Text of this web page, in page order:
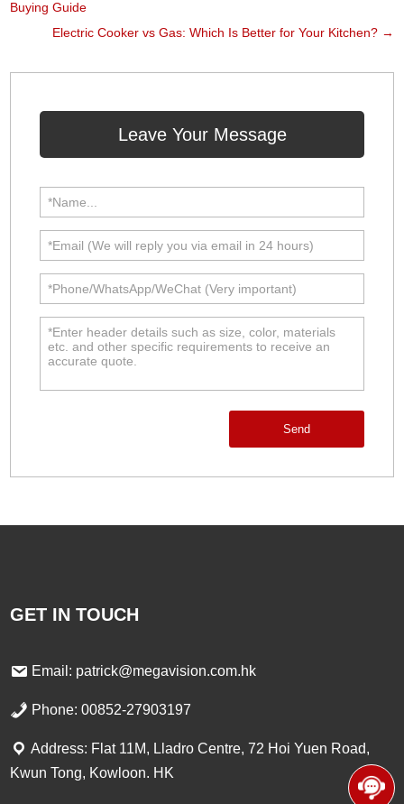
Buying Guide
Electric Cooker vs Gas: Which Is Better for Your Kitchen?→
Leave Your Message
Send
GET IN TOUCH
Email: patrick@megavision.com.hk
Phone: 00852-27903197
Address: Flat 11M, Lladro Centre, 72 Hoi Yuen Road,
Kwun Tong, Kowloon. HK